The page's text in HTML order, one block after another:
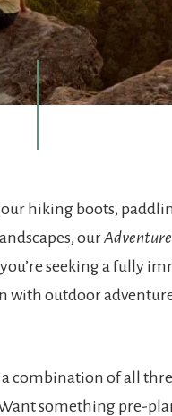
hiking boots,
ourAdventure
seeking a fully
with outdoor
a combination of all
something pre-